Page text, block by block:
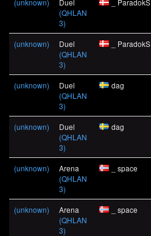
(unknown)
Duel
(QHLAN
3)
_ ParadokS
(unknown)
Duel
(QHLAN
3)
_ ParadokS
(unknown)
Duel
(QHLAN
3)
dag
(unknown)
Duel
(QHLAN
3)
dag
(unknown)
Arena
(QHLAN
3)
_ space
(unknown)
Arena
(QHLAN
3)
_ space